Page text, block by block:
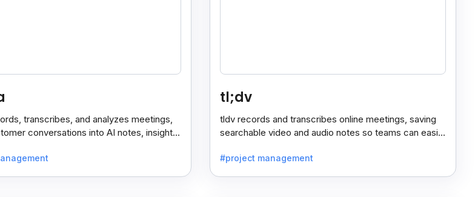
transcribes, and analyzes meetings,
conversations into AI notes, insights,
tl;dv
tldv records and transcribes online meetings, saving
searchable video and audio notes so teams can easily
#project management